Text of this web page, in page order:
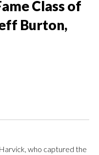
Class of
Burton,
who captured the